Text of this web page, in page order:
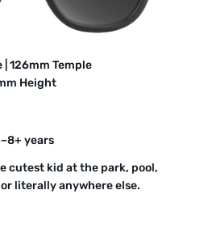
| 126mm Temple
Height
years
cutest kid at the park, pool,
literally anywhere else.